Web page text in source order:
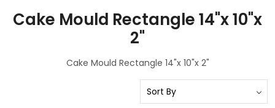
Cake Mould Rectangle 14"x 10"x
2"
Cake Mould Rectangle 14"x 10"x 2"